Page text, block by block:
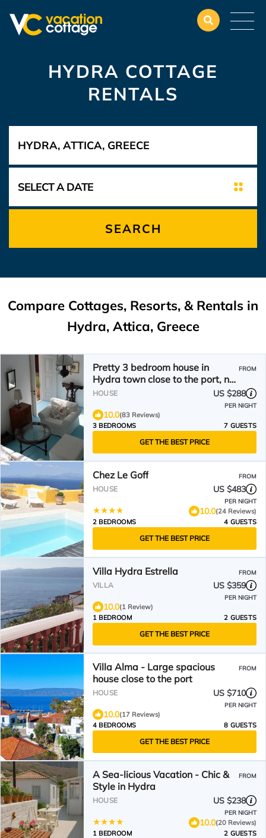
HYDRA COTTAGE
RENTALS
SEARCH
Compare Cottages, Resorts, & Rentals in
Hydra, Attica, Greece
Pretty 3 bedroom house in
Hydra town close to the port, no
steps, pvt courtyard
FROM
HOUSE US $288
PER NIGHT
10.0(83 Reviews)
3 BEDROOMS
7 GUESTS
GET THE BEST PRICE
Chez Le Goff FROM
HOUSE US $483
PER NIGHT
10.0(24 Reviews)
2 BEDROOMS
4 GUESTS
GET THE BEST PRICE
Villa Hydra Estrella FROM
VILLA US $359
PER NIGHT
10.0(1 Review)
1 BEDROOM
2 GUESTS
GET THE BEST PRICE
Villa Alma - Large spacious
house close to the port
FROM
HOUSE US $710
PER NIGHT
10.0(17 Reviews)
4 BEDROOMS
8 GUESTS
GET THE BEST PRICE
A Sea-licious Vacation - Chic &
Style in Hydra
FROM
HOUSE US $238
PER NIGHT
10.0(20 Reviews)
1 BEDROOM
2 GUESTS